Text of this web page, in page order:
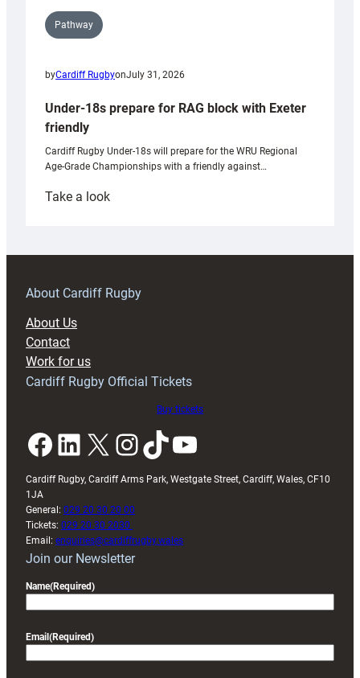
Pathway
byCardiff RugbyonJuly 31, 2026
Under-18s prepare for RAG block with Exeter
friendly
Cardiff Rugby Under-18s will prepare for the WRU Regional
Age-Grade Championships with a friendly against…
Take a look:
prepare
RAG
About Cardiff Rugby
About Us
Contact
Work for us
Cardiff Rugby Official Tickets
Buy tickets
Facebook LinkedIn X InstagramTikTok YouTube
Cardiff Rugby, Cardiff Arms Park, Westgate Street, Cardiff, Wales, CF10
1JA
General: 029 20 30 20 00
Tickets: 029 20 30 2030
Email: enquiries@cardiffrugby.wales
Join our Newsletter
Name(Required)
Email (Required)